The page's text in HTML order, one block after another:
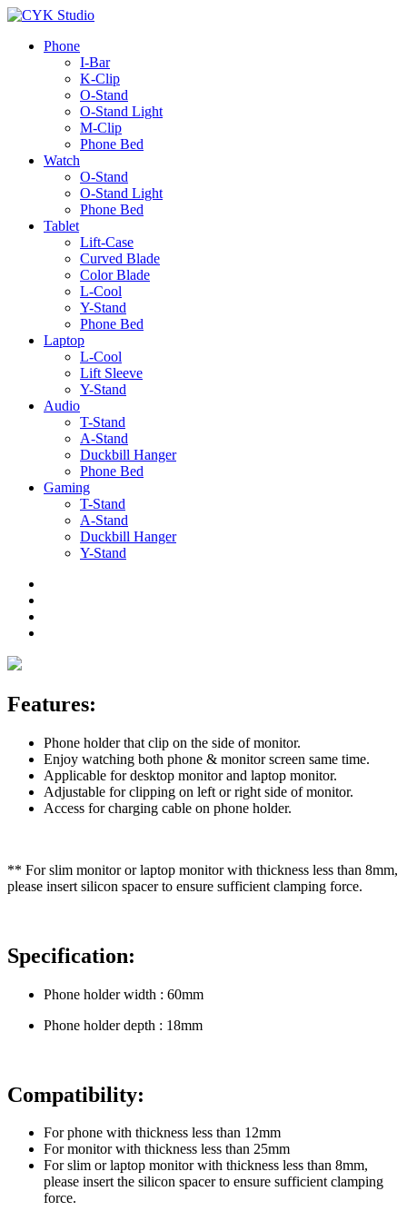
Phone
I-Bar
K-Clip
O-Stand
O-Stand Light
M-Clip
Phone Bed
Watch
O-Stand
O-Stand Light
Phone Bed
Tablet
Lift-Case
Curved Blade
Color Blade
L-Cool
Y-Stand
Phone Bed
Laptop
L-Cool
Lift Sleeve
Y-Stand
Audio
T-Stand
A-Stand
Duckbill Hanger
Phone Bed
Gaming
T-Stand
A-Stand
Duckbill Hanger
Y-Stand
Features:
Phone holder that clip on the side of monitor.
Enjoy watching both phone & monitor screen same time.
Applicable for desktop monitor and laptop monitor.
Adjustable for clipping on left or right side of monitor.
Access for charging cable on phone holder.
** For slim monitor or laptop monitor with thickness less than 8mm,
please insert silicon spacer to ensure sufficient clamping force.
Specification:
Phone holder width : 60mm
Phone holder depth : 18mm
Compatibility:
For phone with thickness less than 12mm
For monitor with thickness less than 25mm
For slim or laptop monitor with thickness less than 8mm,
please insert the silicon spacer to ensure sufficient clamping
force.